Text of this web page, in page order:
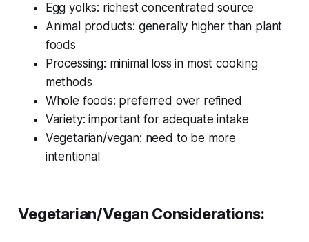
Egg yolks: richest concentrated source
Animal products: generally higher than plant
foods
Processing: minimal loss in most cooking
methods
Whole foods: preferred over refined
Variety: important for adequate intake
Vegetarian/vegan: need to be more
intentional
Vegetarian/Vegan Considerations: